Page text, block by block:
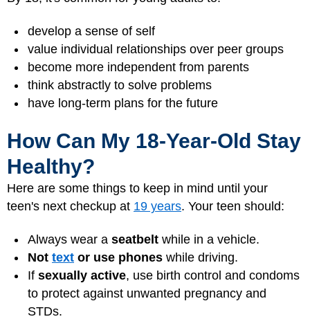
develop a sense of self
value individual relationships over peer groups
become more independent from parents
think abstractly to solve problems
have long-term plans for the future
How Can My 18-Year-Old Stay
Healthy?
Here are some things to keep in mind until your
teen's next checkup at 19 years. Your teen should:
Always wear a seatbelt while in a vehicle.
Not text or use phones while driving.
If sexually active, use birth control and condoms
to protect against unwanted pregnancy and
STDs.